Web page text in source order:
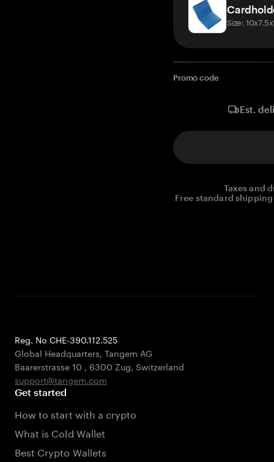
Size:
Promo code
Est.
Taxes and
Free standard
Reg. No CHE-390.112.525
Global Headquarters, Tangem AG
Baarerstrasse 10 , 6300 Zug, Switzerland
support@tangem.com
Get started
How to start with a crypto
What is Cold Wallet
Best Crypto Wallets